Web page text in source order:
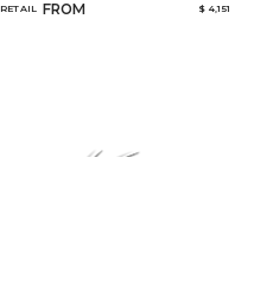
RETAIL FROM $ 4,151